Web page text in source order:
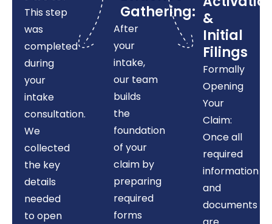
This step
was
completed
during
your
intake
consultation.
We
collected
the key
details
needed
to open
Gathering:
After
your
intake,
our team
builds
the
foundation
of your
claim by
preparing
required
forms
&
Initial
Filings
Formally
Opening
Your
Claim:
Once all
required
information
and
documents